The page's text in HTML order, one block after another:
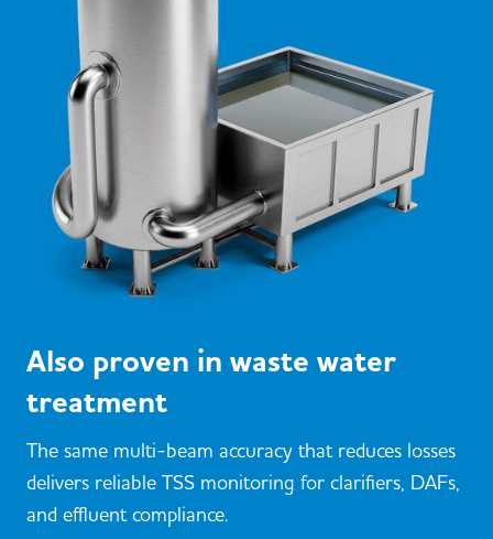
Also proven in waste water
treatment
The same multi-beam accuracy that reduces losses
delivers reliable TSS monitoring for clarifiers, DAFs,
and effluent compliance.